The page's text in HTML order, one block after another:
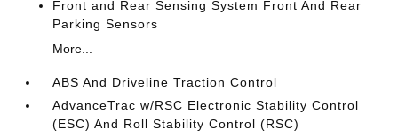
Front and Rear Sensing System Front And Rear
Parking Sensors
More...
ABS And Driveline Traction Control
AdvanceTrac w/RSC Electronic Stability Control
(ESC) And Roll Stability Control (RSC)